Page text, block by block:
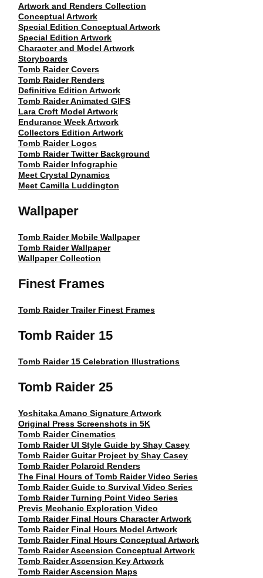
Artwork and Renders Collection
Conceptual Artwork
Special Edition Conceptual Artwork
Special Edition Artwork
Character and Model Artwork
Storyboards
Tomb Raider Covers
Tomb Raider Renders
Definitive Edition Artwork
Tomb Raider Animated GIFS
Lara Croft Model Artwork
Endurance Week Artwork
Collectors Edition Artwork
Tomb Raider Logos
Tomb Raider Twitter Background
Tomb Raider Infographic
Meet Crystal Dynamics
Meet Camilla Luddington
Wallpaper
Tomb Raider Mobile Wallpaper
Tomb Raider Wallpaper
Wallpaper Collection
Finest Frames
Tomb Raider Trailer Finest Frames
Tomb Raider 15
Tomb Raider 15 Celebration Illustrations
Tomb Raider 25
Yoshitaka Amano Signature Artwork
Original Press Screenshots in 5K
Tomb Raider Cinematics
Tomb Raider UI Style Guide by Shay Casey
Tomb Raider Guitar Project by Shay Casey
Tomb Raider Polaroid Renders
The Final Hours of Tomb Raider Video Series
Tomb Raider Guide to Survival Video Series
Tomb Raider Turning Point Video Series
Previs Mechanic Exploration Video
Tomb Raider Final Hours Character Artwork
Tomb Raider Final Hours Model Artwork
Tomb Raider Final Hours Conceptual Artwork
Tomb Raider Ascension Conceptual Artwork
Tomb Raider Ascension Key Artwork
Tomb Raider Ascension Maps